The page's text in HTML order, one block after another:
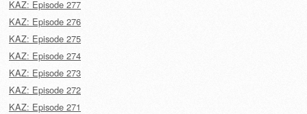
KAZ: Episode 277
KAZ: Episode 276
KAZ: Episode 275
KAZ: Episode 274
KAZ: Episode 273
KAZ: Episode 272
KAZ: Episode 271